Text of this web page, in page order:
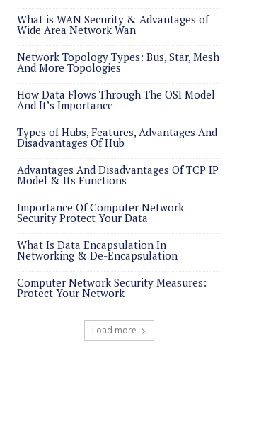
What is WAN Security & Advantages of
Wide Area Network Wan
Network Topology Types: Bus, Star, Mesh
And More Topologies
How Data Flows Through The OSI Model
And It’s Importance
Types of Hubs, Features, Advantages And
Disadvantages Of Hub
Advantages And Disadvantages Of TCP IP
Model & Its Functions
Importance Of Computer Network
Security Protect Your Data
What Is Data Encapsulation In
Networking & De-Encapsulation
Computer Network Security Measures:
Protect Your Network
Load more